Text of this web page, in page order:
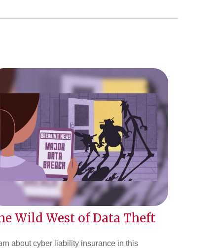
Wild West of Data Theft
about cyber liability insurance in this